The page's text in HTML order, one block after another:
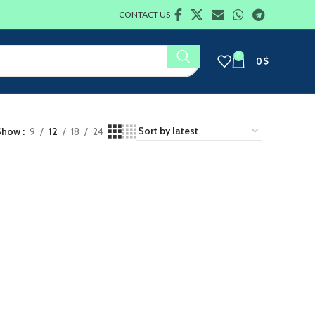
CONTACT US
0 0$
9 12 18 24